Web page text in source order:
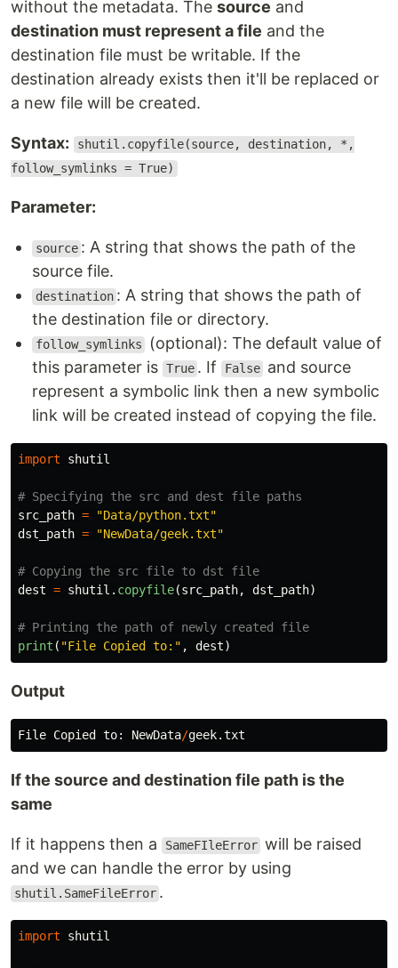
without the metadata. The source and
destination must represent a file and the
destination file must be writable. If the
destination already exists then it'll be replaced or
a new file will be created.
Syntax:
shutil.copyfile(source, destination, *,
follow_symlinks = True)
Parameter:
source : A string that shows the path of the
source file.
destination : A string that shows the path of
the destination file or directory.
follow_symlinks
(optional): The default value of
this parameter is True . If False and source
represent a symbolic link then a new symbolic
link will be created instead of copying the file.
import shutil
src_path = "Data/python.txt"
dst_path = "NewData/geek.txt"
dest = shutil . copyfile(src_path, dst_path)
print ( "File Copied to: " , dest)
Output
File Copied to: NewData/geek.txt
If the source and destination file path is the
same
If it happens then a SameFIleError will be raised
and we can handle the error by using
shutil.SameFileError .
import shutil